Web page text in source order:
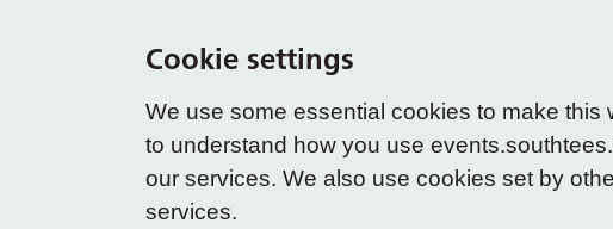
Cookie settings
We use some essential cookies to make this
to understand how you use
our services. We also use cookies set by
services.